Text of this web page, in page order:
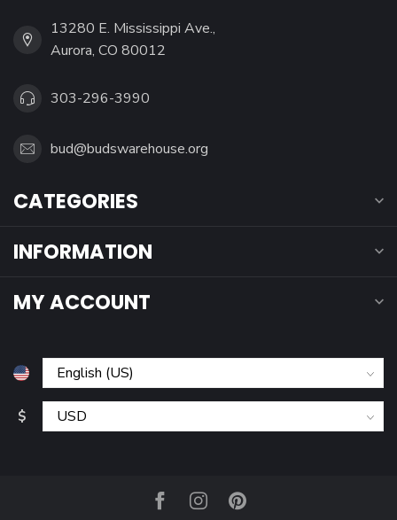
13280 E. Mississippi Ave.,
Aurora, CO 80012
303-296-3990
bud@budswarehouse.org
CATEGORIES
INFORMATION
MY ACCOUNT
$